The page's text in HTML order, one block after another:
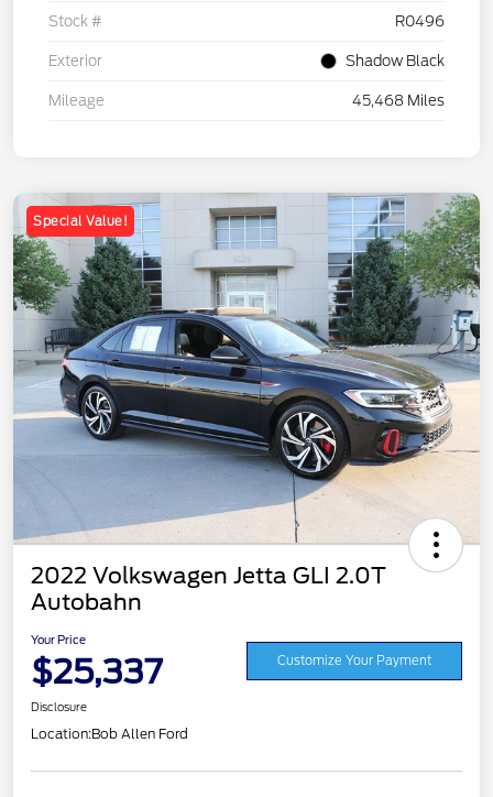
Stock # R0496
Exterior Shadow Black
Mileage 45,468 Miles
Special Value!
2022 Volkswagen Jetta GLI 2.0T
Autobahn
Your Price
$25,337 Customize Your Payment
Disclosure
Location:Bob Allen Ford